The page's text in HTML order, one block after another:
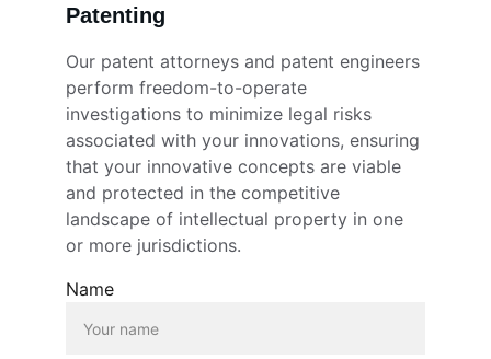
Patenting
Our patent attorneys and patent engineers
perform freedom-to-operate
investigations to minimize legal risks
associated with your innovations, ensuring
that your innovative concepts are viable
and protected in the competitive
landscape of intellectual property in one
or more jurisdictions.
Name